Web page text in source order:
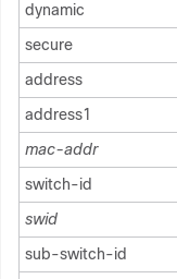
dynamic
secure
address
address1
mac-addr
switch-id
swid
sub-switch-id